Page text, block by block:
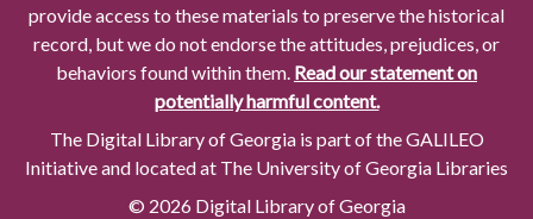
provide access to these materials to preserve the historical
record, but we do not endorse the attitudes, prejudices, or
behaviors found within them. Read our statement on
potentially harmful content.
The Digital Library of Georgia is part of the GALILEO
Initiative and located at The University of Georgia Libraries
© 2026 Digital Library of Georgia